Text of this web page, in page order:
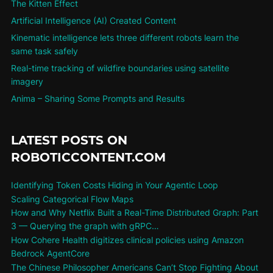
The Kitten Effect
Artificial Intelligence (AI) Created Content
Kinematic intelligence lets three different robots learn the
same task safely
Real-time tracking of wildfire boundaries using satellite
imagery
Anima – Sharing Some Prompts and Results
LATEST POSTS ON
ROBOTICCONTENT.COM
Identifying Token Costs Hiding in Your Agentic Loop
Scaling Categorical Flow Maps
How and Why Netflix Built a Real-Time Distributed Graph: Part
3 — Querying the graph with gRPC…
How Cohere Health digitizes clinical policies using Amazon
Bedrock AgentCore
The Chinese Philosopher Americans Can’t Stop Fighting About